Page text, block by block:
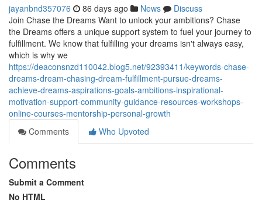
jayanbnd357076 86 days ago News
Discuss
Join Chase the Dreams Want to unlock your ambitions? Chase
the Dreams offers a unique support system to fuel your journey to
fulfillment. We know that fulfilling your dreams isn't always easy,
which is why we
https://deaconsnzd110042.blog5.net/92393411/keywords-chase-
dreams-dream-chasing-dream-fulfillment-pursue-dreams-
achieve-dreams-aspirations-goals-ambitions-inspirational-
motivation-support-community-guidance-resources-workshops-
online-courses-mentorship-personal-growth
Comments
Who Upvoted
Comments
Submit a Comment
No HTML